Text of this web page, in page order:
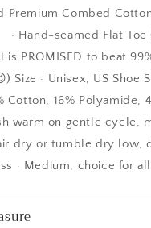
|
Fashion
|
Sports
Premium Combed
Hand-seamed Flat Toe
is PROMISED to beat
Size · Unisex, US Shoe
Cotton, 16% Polyamide,
warm on gentle cycle,
dry or tumble dry low,
· Medium, choice for